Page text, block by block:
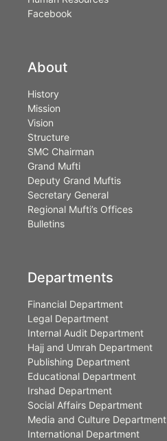
Facebook
About
History
Mission
Vision
Structure
SMC Chairman
Grand Mufti
Deputy Grand Muftis
Secretary General
Regional Mufti’s Offices
Bulletins
Departments
Financial Department
Legal Department
Internal Audit Department
Hajj and Umrah Department
Publishing Department
Educational Department
Irshad Department
Social Affairs Department
Media and Culture Department
International Department